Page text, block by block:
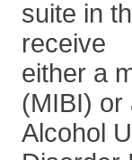
suite in
receive
either a
(MIBI) or
Alcohol